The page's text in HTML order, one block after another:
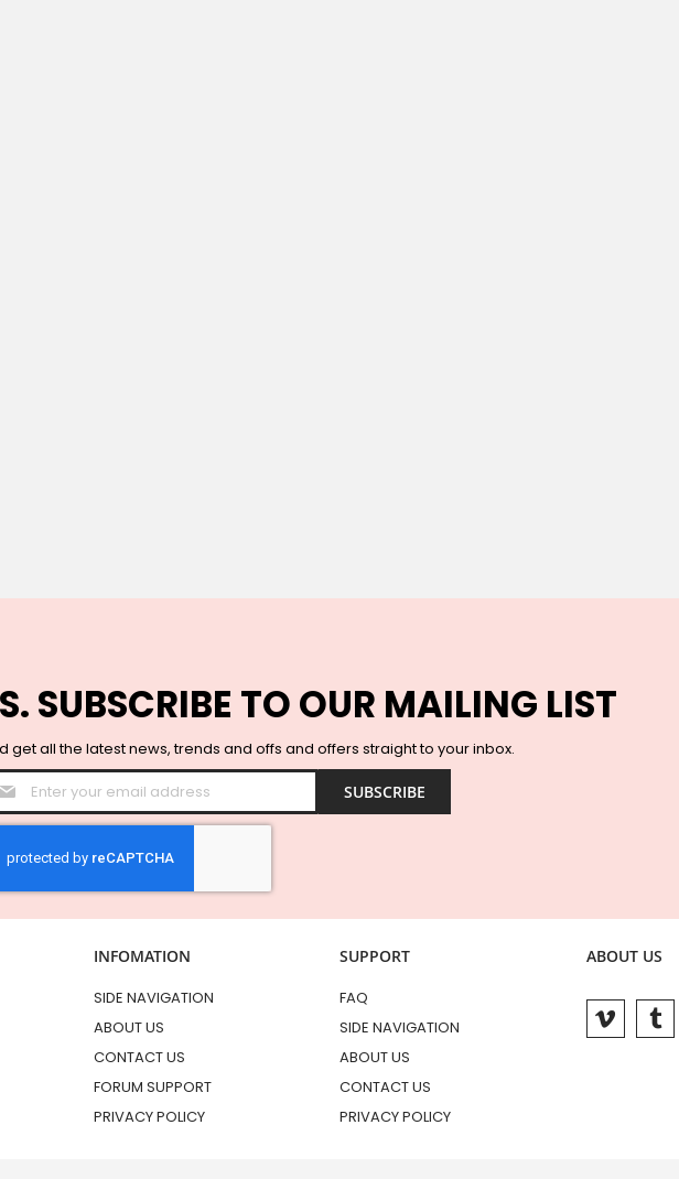
SUBSCRIBE TO OUR MAILING LIST
get all the latest news, trends and offs and offers straight to your inbox.
Sign
Up
for
Newsletter:
SUBSCRIBE
INFOMATION
SIDE NAVIGATION
ABOUT US
CONTACT US
FORUM SUPPORT
PRIVACY POLICY
SUPPORT
FAQ
SIDE NAVIGATION
ABOUT US
CONTACT US
PRIVACY POLICY
ABOUT US